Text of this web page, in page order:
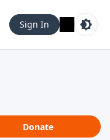
Sign In
Donate